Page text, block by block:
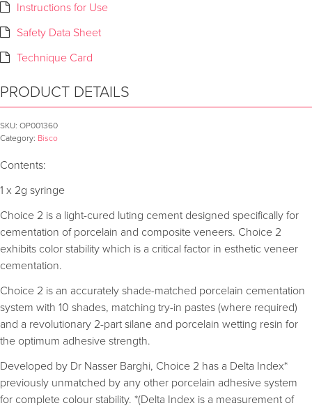
Instructions for Use
Safety Data Sheet
Technique Card
PRODUCT DETAILS
SKU: OP001360
Category: Bisco
Contents:
1 x 2g syringe
Choice 2 is a light-cured luting cement designed specifically for
cementation of porcelain and composite veneers. Choice 2
exhibits color stability which is a critical factor in esthetic veneer
cementation.
Choice 2 is an accurately shade-matched porcelain cementation
system with 10 shades, matching try-in pastes (where required)
and a revolutionary 2-part silane and porcelain wetting resin for
the optimum adhesive strength.
Developed by Dr Nasser Barghi, Choice 2 has a Delta Index*
previously unmatched by any other porcelain adhesive system
for complete colour stability. *(Delta Index is a measurement of